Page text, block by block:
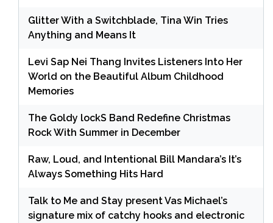
Glitter With a Switchblade, Tina Win Tries
Anything and Means It
Levi Sap Nei Thang Invites Listeners Into Her
World on the Beautiful Album Childhood
Memories
The Goldy lockS Band Redefine Christmas
Rock With Summer in December
Raw, Loud, and Intentional Bill Mandara’s It’s
Always Something Hits Hard
Talk to Me and Stay present Vas Michael’s
signature mix of catchy hooks and electronic